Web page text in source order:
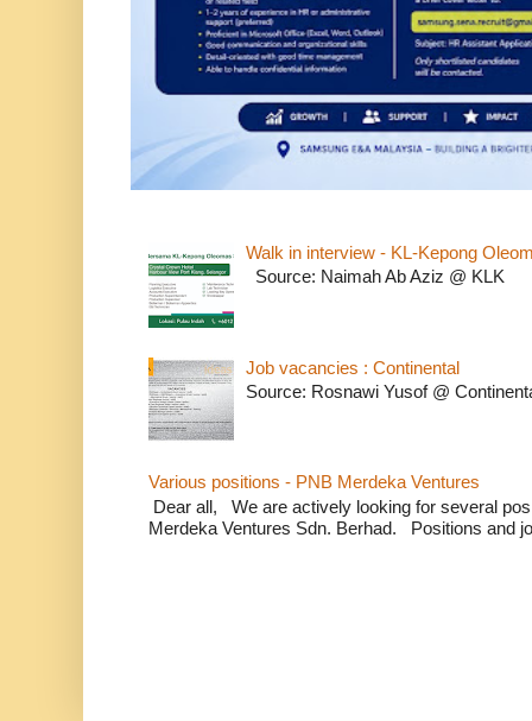
Walk in interview - KL-Kepong
Source: Naimah Ab Aziz @ KLK
Job vacancies : Continental
Source: Rosnawi Yusof @
Various positions - PNB Merdeka Ventures
Dear all, We are actively looking for several
Merdeka Ventures Sdn. Berhad. Positions and